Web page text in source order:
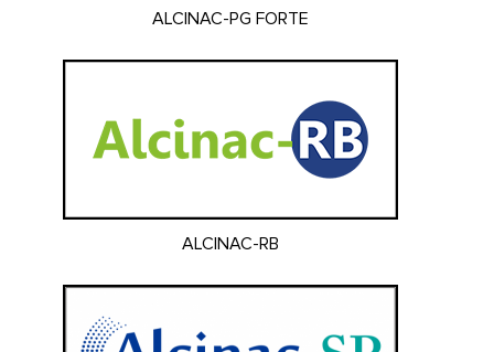
ALCINAC-PG FORTE
ALCINAC-RB